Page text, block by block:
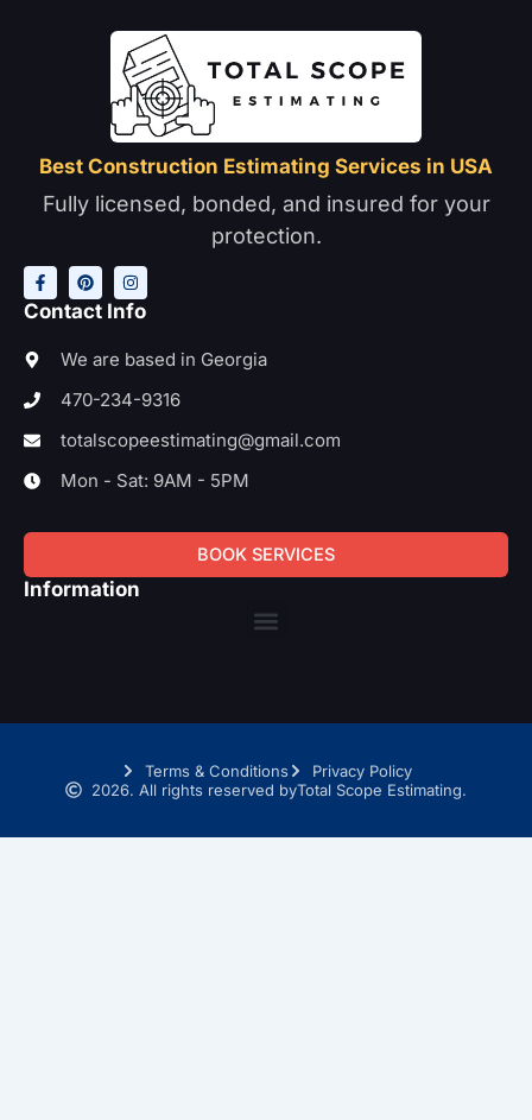
Best Construction Estimating Services in USA
Fully licensed, bonded, and insured for your
protection.
a
c
e
b
o
-
f
i
n
t
e
e
t
n
s
t
a
r
m
Contact Info
We are based in Georgia
470-234-9316
totalscopeestimating@gmail.com
Mon - Sat: 9AM - 5PM
BOOK SERVICES
Information
Menu
Terms & Conditions
Privacy Policy
2026. All rights reserved byTotal Scope Estimating.